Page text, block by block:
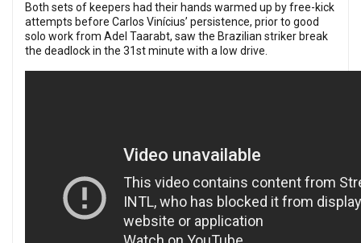
Both sets of keepers had their hands warmed up by free-kick
attempts before Carlos Vinícius’ persistence, prior to good
solo work from Adel Taarabt, saw the Brazilian striker break
the deadlock in the 31st minute with a low drive.